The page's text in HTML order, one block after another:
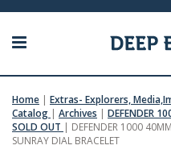
Home | Extras- Explorers,
Catalog | Archives | DEFENDER
SOLD OUT | DEFENDER 1000
SUNRAY DIAL BRACELET